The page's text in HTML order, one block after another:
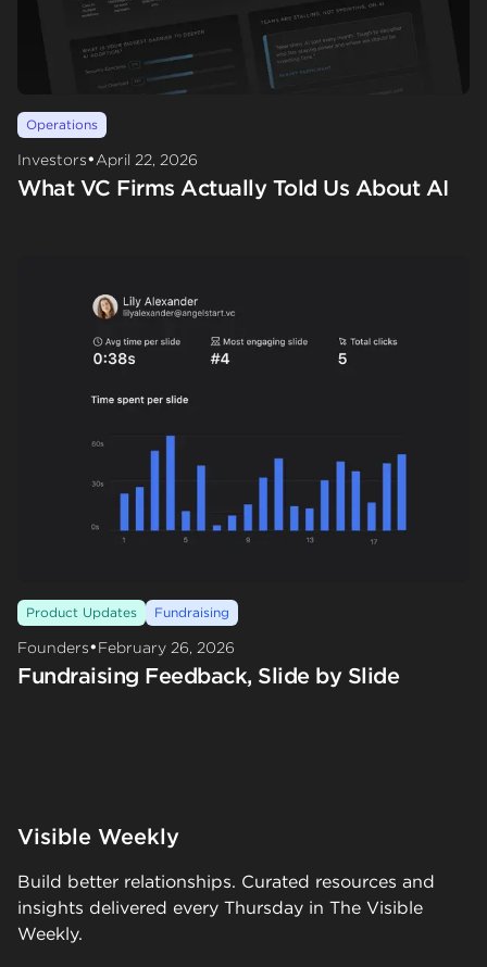
Operations
Investors•April 22, 2026
What VC Firms Actually Told Us About AI
Product Updates Fundraising
Founders•February 26, 2026
Fundraising Feedback, Slide by Slide
Visible Weekly
Build better relationships. Curated resources and
insights delivered every Thursday in The Visible
Weekly.